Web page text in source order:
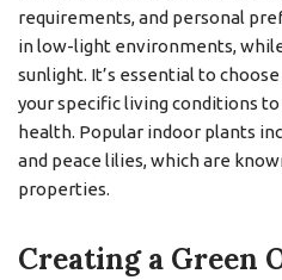
requirements, and personal
in low-light environments,
sunlight. It’s essential to
your specific living conditions
health. Popular indoor plants
and peace lilies, which are
properties.
Creating a Green